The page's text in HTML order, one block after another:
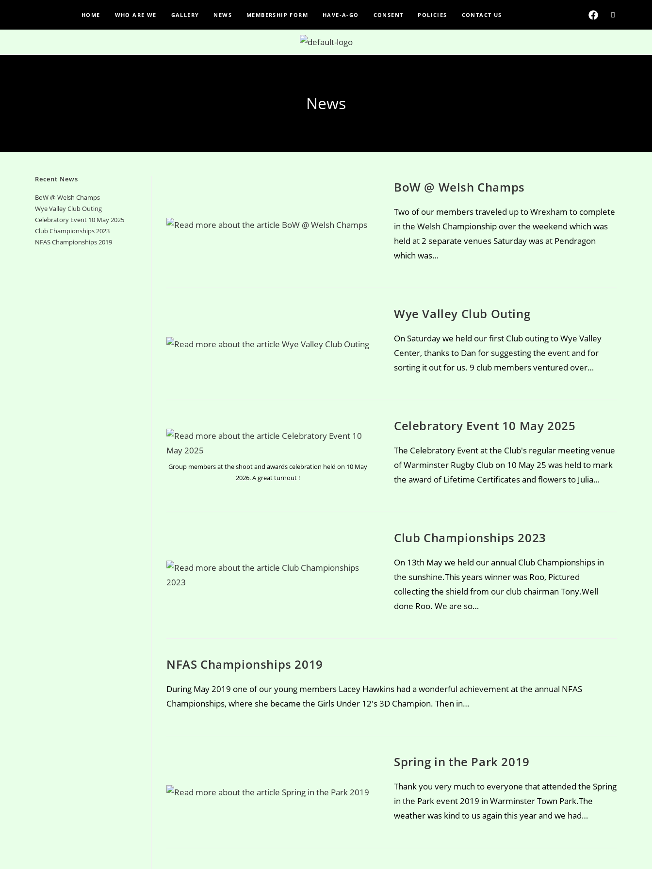
HOME WHO ARE WE GALLERY NEWS MEMBERSHIP FORM HAVE-A-GO CONSENT POLICIES CONTACT US
News
BoW @ Welsh Champs
Two of our members traveled up to Wrexham to complete
in the Welsh Championship over the weekend which was
held at 2 separate venues Saturday was at Pendragon
which was…
Wye Valley Club Outing
On Saturday we held our first Club outing to Wye Valley
Center, thanks to Dan for suggesting the event and for
sorting it out for us. 9 club members ventured over…
Group members at the shoot and awards celebration held on 10 May
2026. A great turnout !
Celebratory Event 10 May 2025
The Celebratory Event at the Club's regular meeting venue
of Warminster Rugby Club on 10 May 25 was held to mark
the award of Lifetime Certificates and flowers to Julia…
Club Championships 2023
On 13th May we held our annual Club Championships in
the sunshine.This years winner was Roo, Pictured
collecting the shield from our club chairman Tony.Well
done Roo. We are so…
NFAS Championships 2019
During May 2019 one of our young members Lacey Hawkins had a wonderful achievement at the annual NFAS
Championships, where she became the Girls Under 12's 3D Champion. Then in…
Spring in the Park 2019
Thank you very much to everyone that attended the Spring
in the Park event 2019 in Warminster Town Park.The
weather was kind to us again this year and we had…
Recent News
BoW @ Welsh Champs
Wye Valley Club Outing
Celebratory Event 10 May 2025
Club Championships 2023
NFAS Championships 2019